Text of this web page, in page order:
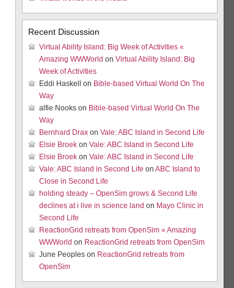
Recent Discussion
Virtual Ability Island: Big Week of Activities «
Amazing WWWorld on Virtual Ability Island: Big
Week of Activities
Eddi Haskell on Bible-based Virtual World On The
Way
alfie Nooks on Bible-based Virtual World On The
Way
Bernhard Drax on Vale: ABC Island in Second Life
Elsie Broek on Vale: ABC Island in Second Life
Elsie Broek on Vale: ABC Island in Second Life
Vale: ABC Island in Second Life on ABC Island to
Close in Second Life
holding steady – OpenSim grows & Second Life
declines at i live in science land on Mayo Clinic in
Second Life
ReactionGrid retreats from OpenSim « Amazing
WWWorld on ReactionGrid retreats from OpenSim
June Peoples on ReactionGrid retreats from
OpenSim